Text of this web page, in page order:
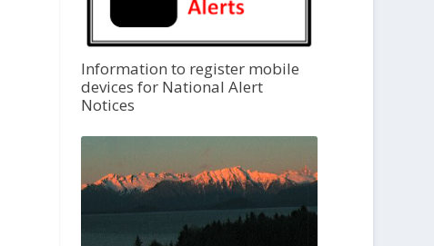
Information to register mobile
devices for National Alert
Notices